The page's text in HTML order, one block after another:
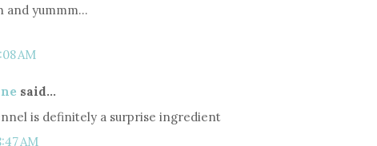
and yummm...
AM
said...
is definitely a surprise ingredient
AM